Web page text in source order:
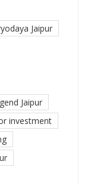
Jaipur
Jaipur
investment